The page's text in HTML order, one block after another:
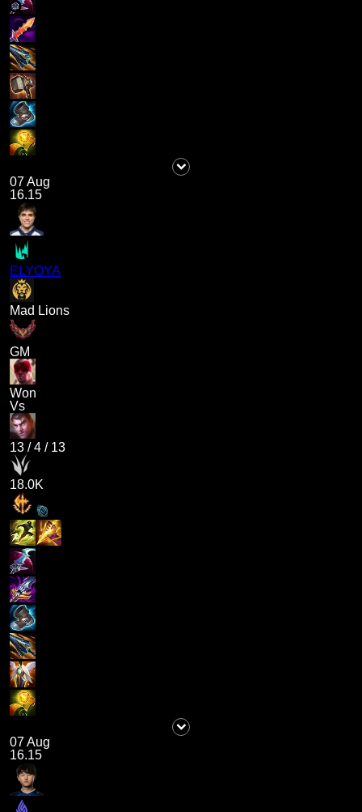
07 Aug
16.15
ELYOYA
Mad Lions
GM
Won
Vs
13 /4 / 13
18.0K
07 Aug
16.15